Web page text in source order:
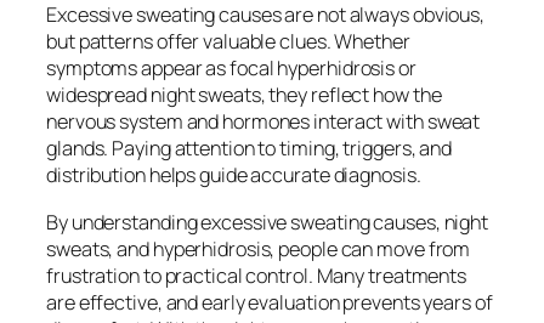
Excessive sweating causes are not always obvious,
but patterns offer valuable clues. Whether
symptoms appear as focal hyperhidrosis or
widespread night sweats, they reflect how the
nervous system and hormones interact with sweat
glands. Paying attention to timing, triggers, and
distribution helps guide accurate diagnosis.
By understanding excessive sweating causes, night
sweats, and hyperhidrosis, people can move from
frustration to practical control. Many treatments
are effective, and early evaluation prevents years of